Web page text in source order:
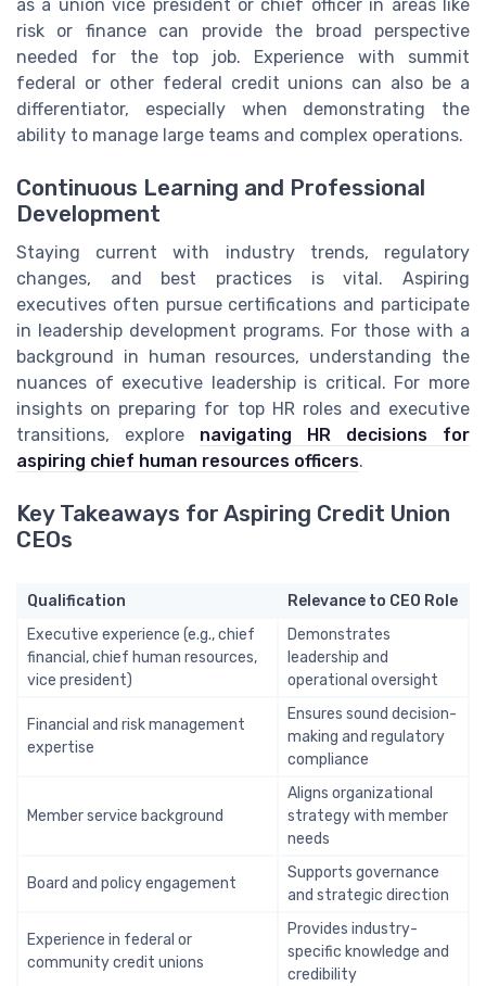
as a union vice president or chief officer in areas like
risk or finance can provide the broad perspective
needed for the top job. Experience with summit
federal or other federal credit unions can also be a
differentiator, especially when demonstrating the
ability to manage large teams and complex operations.
Continuous Learning and Professional
Development
Staying current with industry trends, regulatory
changes, and best practices is vital. Aspiring
executives often pursue certifications and participate
in leadership development programs. For those with a
background in human resources, understanding the
nuances of executive leadership is critical. For more
insights on preparing for top HR roles and executive
transitions, explore navigating HR decisions for
aspiring chief human resources officers.
Key Takeaways for Aspiring Credit Union
CEOs
Qualification
Relevance to CEO Role
Executive experience (e.g., chief
financial, chief human resources,
vice president)
Demonstrates
leadership and
operational oversight
Financial and risk management
expertise
Ensures sound decision-
making and regulatory
compliance
Member service background
Aligns organizational
strategy with member
needs
Board and policy engagement
Supports governance
and strategic direction
Experience in federal or
community credit unions
Provides industry-
specific knowledge and
credibility